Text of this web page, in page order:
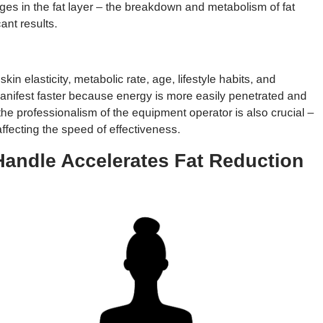
in the fat layer – the breakdown and metabolism of fat
results.
elasticity, metabolic rate, age, lifestyle habits, and
faster because energy is more easily penetrated and
professionalism of the equipment operator is also crucial –
the speed of effectiveness.
Accelerates Fat Reduction